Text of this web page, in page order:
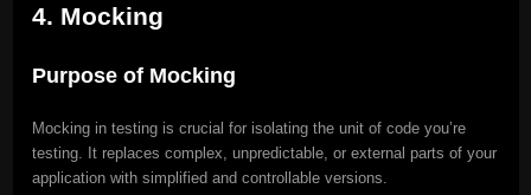
4. Mocking
Purpose of Mocking
Mocking in testing is crucial for isolating the unit of code you’re
testing. It replaces complex, unpredictable, or external parts of your
application with simplified and controllable versions.